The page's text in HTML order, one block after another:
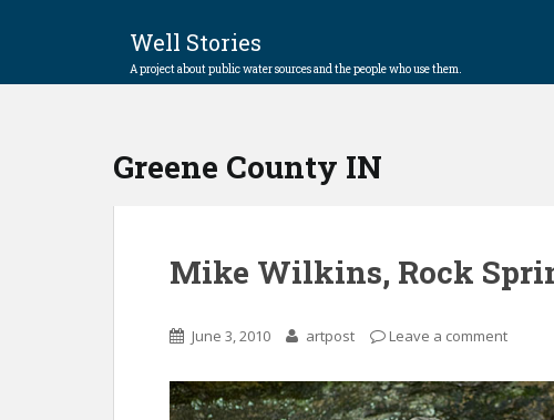
Well Stories
A project about public water sources and the people who use them.
Greene County IN
Mike Wilkins, Rock
June 3, 2010 artpost Leave a comment